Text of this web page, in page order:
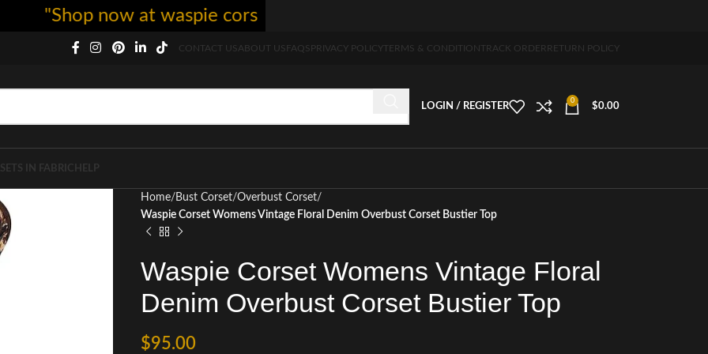
CONTACT USABOUT USFAQSPRIVACY POLICY TERMS & CONDITION TRACK ORDER RETURN POLICY
LOGIN / REGISTER
0
$0.00
IN FABRIC HELP
Home Bust Corset Overbust Corset
Waspie Corset Womens Vintage Floral Denim Overbust Corset Bustier Top
Waspie Corset Womens Vintage Floral
Denim Overbust Corset Bustier Top
$95.00
"Shop now at waspie corset - free shipping 5-7 days free home delivery!"